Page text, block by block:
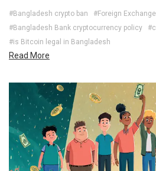
#Bangladesh crypto ban
#Foreign
#Bangladesh Bank cryptocurrency policy
#is Bitcoin legal in Bangladesh
Read More